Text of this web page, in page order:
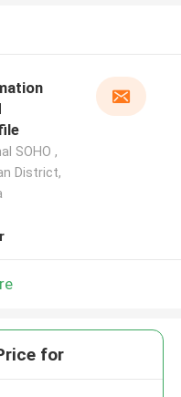
SOHO ,
District,
for